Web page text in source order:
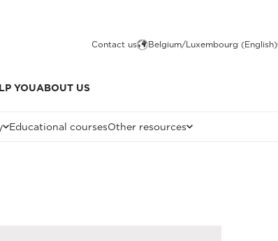
Contact us Belgium/Luxembourg (English)
YOUABOUT US
Educational coursesOther resources